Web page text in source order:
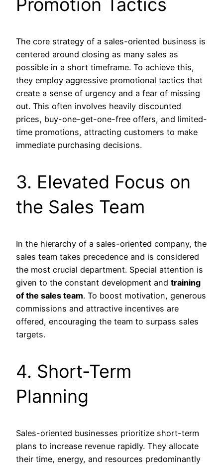
Promotion Tactics
The core strategy of a sales-oriented business is
centered around closing as many sales as
possible in a short timeframe. To achieve this,
they employ aggressive promotional tactics that
create a sense of urgency and a fear of missing
out. This often involves heavily discounted
prices, buy-one-get-one-free offers, and limited-
time promotions, attracting customers to make
immediate purchasing decisions.
3. Elevated Focus on
the Sales Team
In the hierarchy of a sales-oriented company, the
sales team takes precedence and is considered
the most crucial department. Special attention is
given to the constant development and training
of the sales team. To boost motivation, generous
commissions and attractive incentives are
offered, encouraging the team to surpass sales
targets.
4. Short-Term
Planning
Sales-oriented businesses prioritize short-term
plans to increase revenue rapidly. They allocate
their time, energy, and resources predominantly